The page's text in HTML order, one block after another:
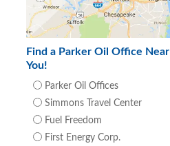
Find a Parker Oil Office Near
You!
Parker Oil Offices
Simmons Travel Center
Fuel Freedom
First Energy Corp.